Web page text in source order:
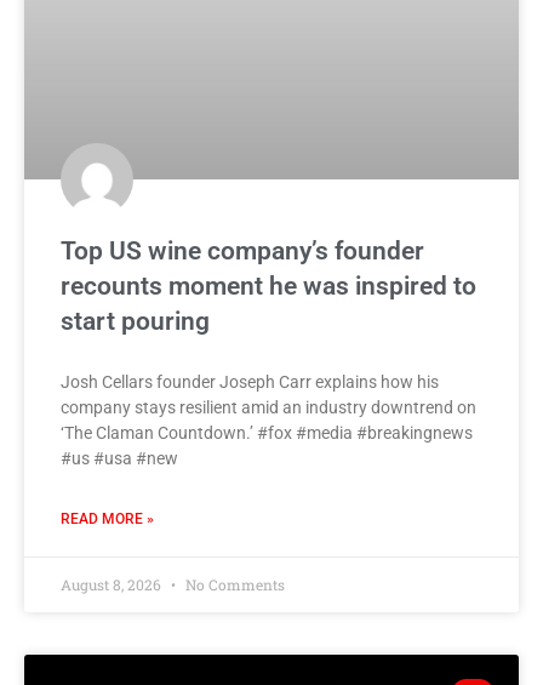
Top US wine company’s founder
recounts moment he was inspired to
start pouring
Josh Cellars founder Joseph Carr explains how his
company stays resilient amid an industry downtrend on
‘The Claman Countdown.’ #fox #media #breakingnews
#us #usa #new
READ MORE »
August 8, 2026 No Comments